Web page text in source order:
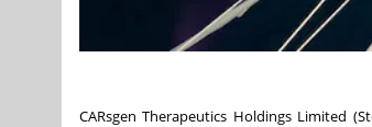
CARsgen Therapeutics Holdings Limited